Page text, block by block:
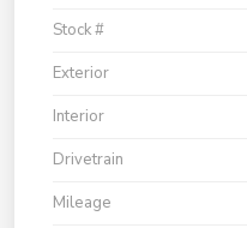
Stock #
Exterior
Interior
Drivetrain
Mileage